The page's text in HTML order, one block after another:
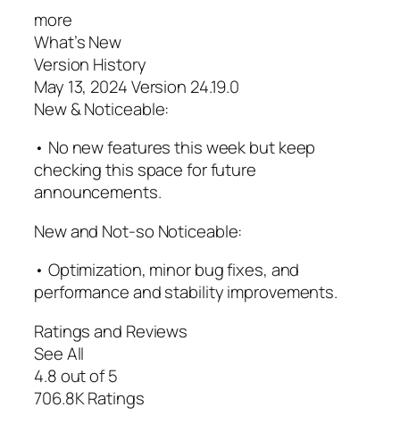
more
What’s New
Version History
May 13, 2024 Version 24.19.0
New & Noticeable:
• No new features this week but keep
checking this space for future
announcements.
New and Not-so Noticeable:
• Optimization, minor bug fixes, and
performance and stability improvements.
Ratings and Reviews
See All
4.8 out of 5
706.8K Ratings